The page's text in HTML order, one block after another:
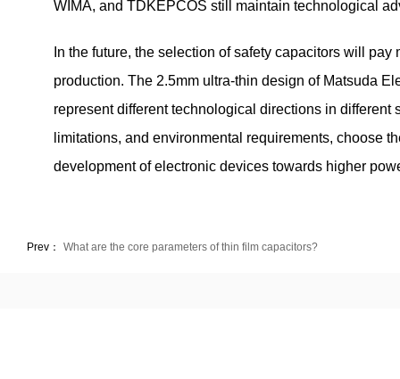
WIMA, and TDKEPCOS still maintain technological
In the future, the selection of safety capacitors will
production. The 2.5mm ultra-thin design of Matsuda
represent different technological directions in
limitations, and environmental requirements, choose
development of electronic devices towards higher
Prev： What are the core parameters of thin film capacitors?